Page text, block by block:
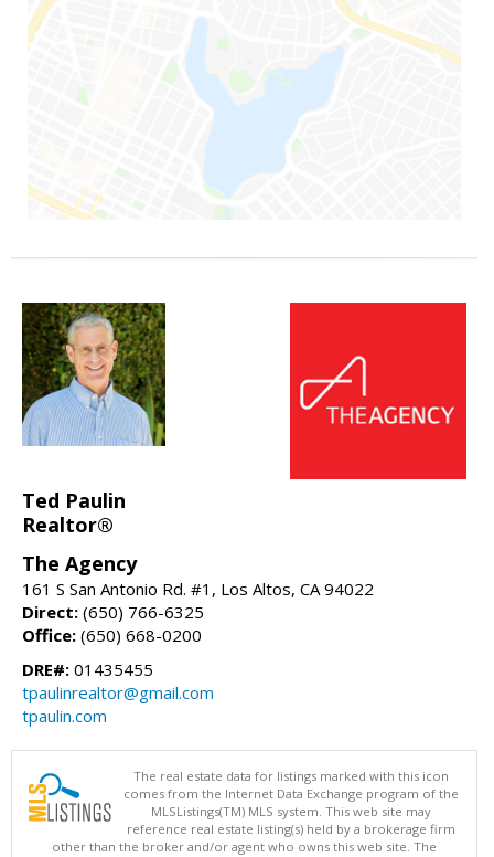
Ted Paulin
Realtor®
The Agency
161 S San Antonio Rd. #1, Los Altos, CA 94022
Direct: (650) 766-6325
Office: (650) 668-0200
DRE#: 01435455
tpaulinrealtor@gmail.com
tpaulin.com
The real estate data for listings marked with this icon
comes from the Internet Data Exchange program of the
MLSListings(TM) MLS system. This web site may
reference real estate listing(s) held by a brokerage firm
other than the broker and/or agent who owns this web site. The